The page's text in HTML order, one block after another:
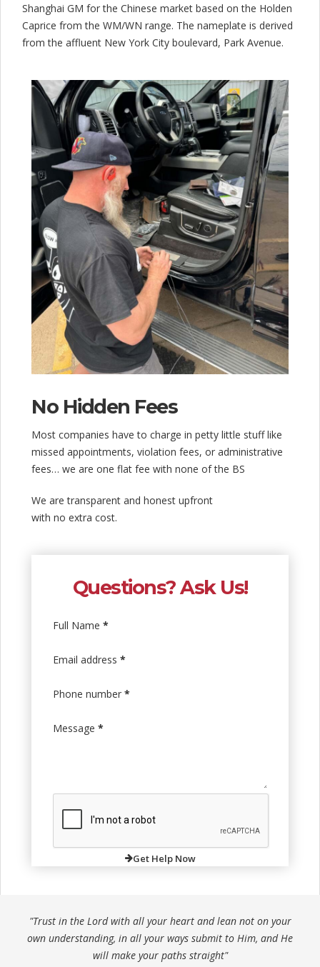
Shanghai GM for the Chinese market based on the Holden
Caprice from the WM/WN range. The nameplate is derived
from the affluent New York City boulevard, Park Avenue.
No Hidden Fees
Most companies have to charge in petty little stuff like
missed appointments, violation fees, or administrative
fees… we are one flat fee with none of the BS
We are transparent and honest upfront
with no extra cost.
Questions? Ask Us!
Full Name *
Email address *
Phone number *
Message *
Get Help Now
"Trust in the Lord with all your heart and lean not on your
own understanding, in all your ways submit to Him, and He
will make your paths straight"